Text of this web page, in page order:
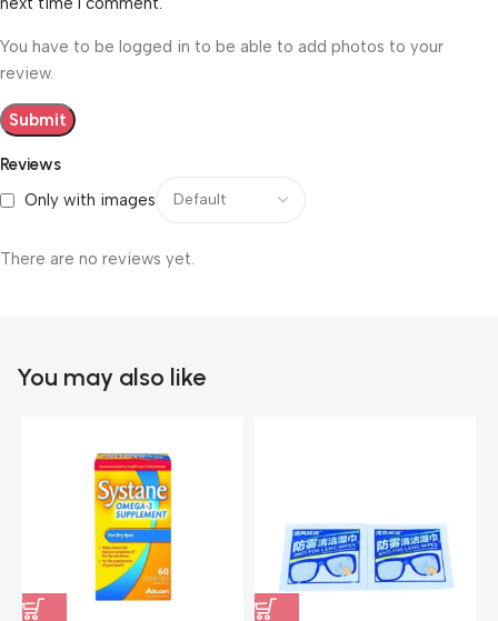
Reviews
Only with images
There are no reviews yet.
You have to be logged in to be able to add photos to your
review.
You may also like